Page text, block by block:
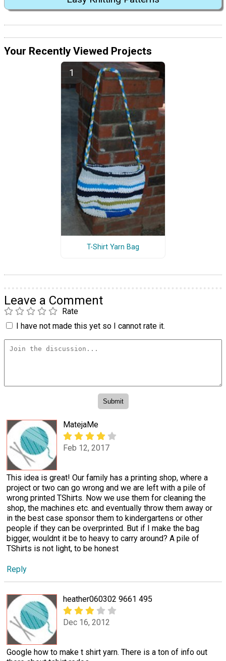
Your Recently Viewed Projects
T-Shirt Yarn Bag
Leave a Comment
Rate
I have not made this yet so I cannot rate it.
MatejaMe
Feb 12, 2017
This idea is great! Our family has a printing shop, where a
project or two can go wrong and we are left with a pile of
wrong printed TShirts. Now we use them for cleaning the
shop, the machines etc. and eventually throw them away or
in the best case sponsor them to kindergartens or other
people if they can be overprinted. But if I make the bag
bigger, wouldnt it be to heavy to carry around? A pile of
TShirts is not light, to be honest
Reply
heather060302 9661 495
Dec 16, 2012
Google how to make t shirt yarn. There is a ton of info out